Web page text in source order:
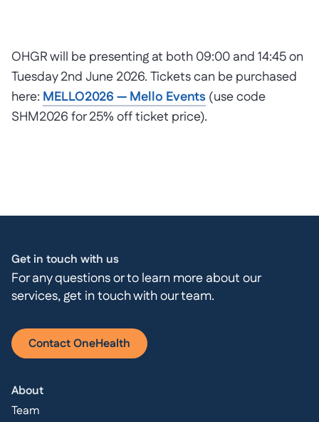
OHGR will be presenting at both 09:00 and 14:45 on
Tuesday 2nd June 2026. Tickets can be purchased
here: MELLO2026 — Mello Events(use code
SHM2026 for 25% off ticket price).
Get in touch with us
For any questions or to learn more about our
services, get in touch with our team.
Contact OneHealth
About
Team